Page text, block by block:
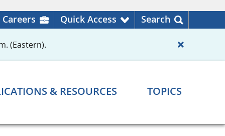
Careers Quick Access Search
(Eastern).
& RESOURCES TOPICS